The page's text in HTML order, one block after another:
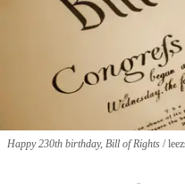
Happy 230th birthday, Bill of Rights